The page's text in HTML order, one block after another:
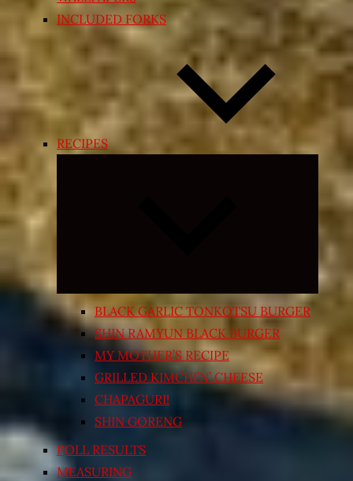
INCLUDED FORKS
RECIPES
Expand
menu
BLACK GARLIC TONKOTSU BURGER
SHIN RAMYUN BLACK BURGER
MY MOTHER’S RECIPE
GRILLED KIMCHI’N’ CHEESE
CHAPAGURI!
SHIN GORENG
POLL RESULTS
MEASURING